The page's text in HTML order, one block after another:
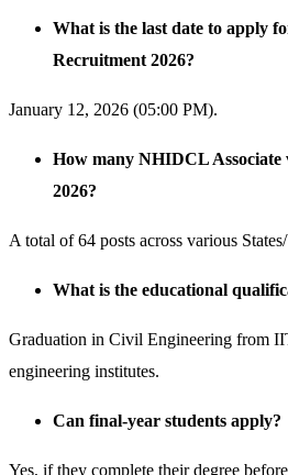
What is the last date to apply
Recruitment 2026?
January 12, 2026 (05:00 PM).
How many NHIDCL Associate
2026?
A total of 64 posts across various
What is the educational
Graduation in Civil Engineering from
engineering institutes.
Can final-year students apply?
Yes, if they complete their degree